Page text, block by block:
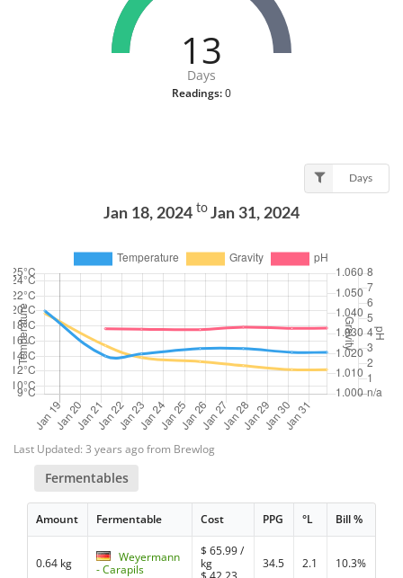
13
Days
Readings:0
Days
Jan 18, 2024 to Jan 31, 2024
Last Updated: 3 years ago from Brewlog
Fermentables
Amount Fermentable Cost PPG °L Bill %
0.64 kg
Weyermann
- Carapils
$65.99/
kg
34.5 2.1 10.3%